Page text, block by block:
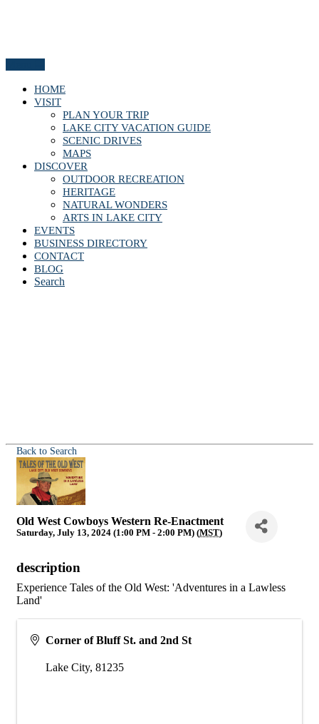
HOME
VISIT
PLAN YOUR TRIP
LAKE CITY VACATION GUIDE
SCENIC DRIVES
MAPS
DISCOVER
OUTDOOR RECREATION
HERITAGE
NATURAL WONDERS
ARTS IN LAKE CITY
EVENTS
BUSINESS DIRECTORY
CONTACT
BLOG
Search
Back to Search
Old West Cowboys Western Re-Enactment
Saturday, July 13, 2024 (1:00 PM - 2:00 PM) (MST)
description
Experience Tales of the Old West: 'Adventures in a Lawless
Land'
Corner of Bluff St. and 2nd St
Lake City, 81235